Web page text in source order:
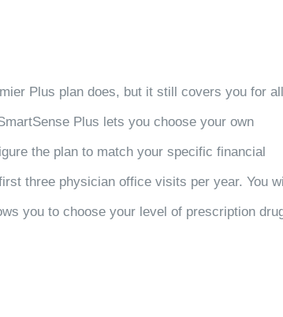
Plus plan does, but it still covers you for all
Plus lets you choose your own
the plan to match your specific financial
three physician office visits per year. You
you to choose your level of prescription